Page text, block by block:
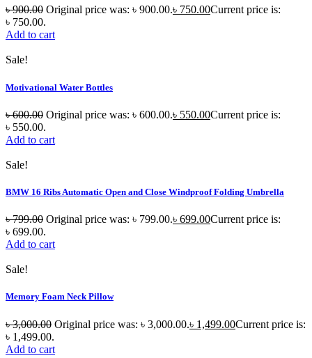
৳900.00 Original price was: ৳ 900.00.৳ 750.00Current price is:
৳ 750.00.
Add to cart
Sale!
Motivational Water Bottles
৳600.00 Original price was: ৳ 600.00.৳ 550.00Current price is:
৳ 550.00.
Add to cart
Sale!
BMW 16 Ribs Automatic Open and Close Windproof Folding Umbrella
৳799.00 Original price was: ৳ 799.00.৳ 699.00Current price is:
৳ 699.00.
Add to cart
Sale!
Memory Foam Neck Pillow
৳3,000.00 Original price was: ৳ 3,000.00.৳ 1,499.00Current price is:
৳ 1,499.00.
Add to cart